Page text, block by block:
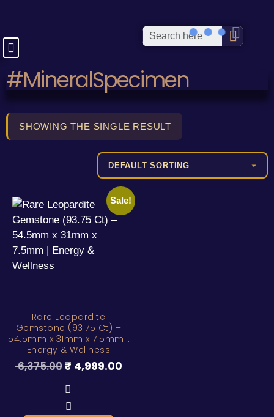
#MineralSpecimen
SHOWING THE SINGLE RESULT
Sale!
Rare Leopardite
Gemstone (93.75 Ct) –
54.5mm x 31mm x 7.5mm |
Energy & Wellness
6,375.00 ₹ 4,999.00